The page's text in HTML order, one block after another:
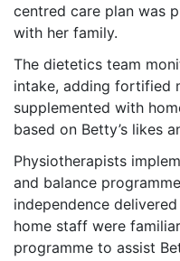
centred care plan was
with her family.
The dietetics team
intake, adding fortified
supplemented with
based on Betty’s likes
Physiotherapists
and balance
independence
home staff were
programme to assist